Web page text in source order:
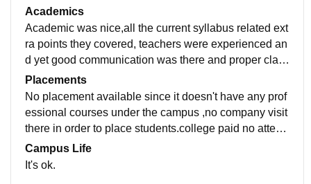
d facilities was so so , classrooms was well furnished.
Academics
Academic was nice,all the current syllabus related ext
ra points they covered, teachers were experienced an
d yet good communication was there and proper class
es run and specially the students who are looking for
such colleges where there is no attendance related is
sues can go for it.
Placements
No placement available since it doesn't have any prof
essional courses under the campus ,no company visit
there in order to place students.college paid no attenti
on to placements and all related activities.
Campus Life
It's ok.